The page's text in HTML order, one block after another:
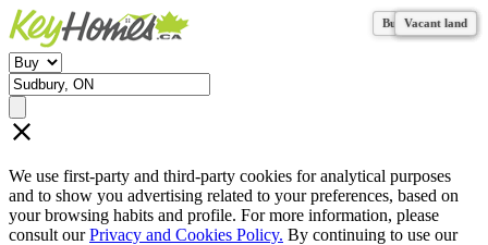
We use first-party and third-party cookies for analytical purposes
and to show you advertising related to your preferences, based on
your browsing habits and profile. For more information, please
consult ourPrivacy and Cookies Policy. By continuing to use our
Vacant land
Business for sale
Business for sale
Vacant land
Vacant land
Vacant land
Vacant land